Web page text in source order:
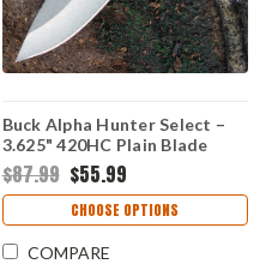
Buck Alpha Hunter Select –
3.625" 420HC Plain Blade
Black/Orange GFN Handle
0664ORS-B
$87.99 $55.99
CHOOSE OPTIONS
COMPARE